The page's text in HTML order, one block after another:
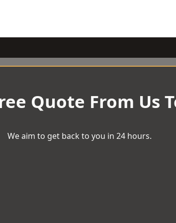
Quote From Us
We aim to get back to you in 24 hours.